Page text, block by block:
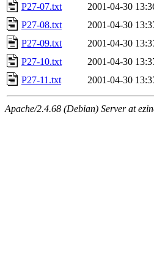
P27-07.txt
2001-04-30
P27-08.txt
2001-04-30
P27-09.txt
2001-04-30
P27-10.txt
2001-04-30
P27-11.txt
2001-04-30
Apache/2.4.68 (Debian) Server at